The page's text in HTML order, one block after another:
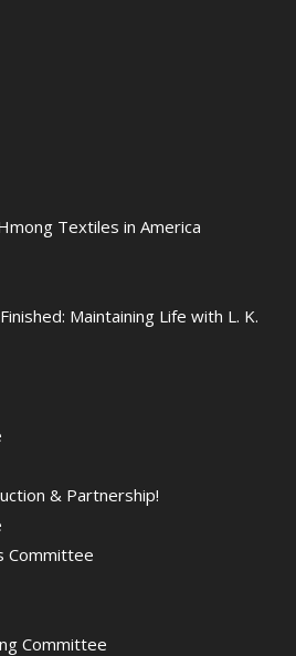
Textiles in America
Maintaining Life with L. K.
& Partnership!
Committee
Committee